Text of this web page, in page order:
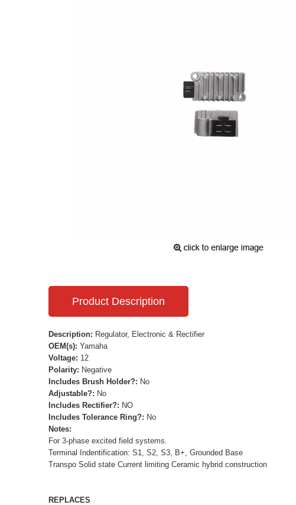
Product Description
Description: Regulator, Electronic & Rectifier
OEM(s): Yamaha
Voltage: 12
Polarity: Negative
Includes Brush Holder?: No
Adjustable?: No
Includes Rectifier?: NO
Includes Tolerance Ring?: No
Notes:
For 3-phase excited field systems.
Terminal Indentification: S1, S2, S3, B+, Grounded Base
Transpo Solid state Current limiting Ceramic hybrid construction
REPLACES